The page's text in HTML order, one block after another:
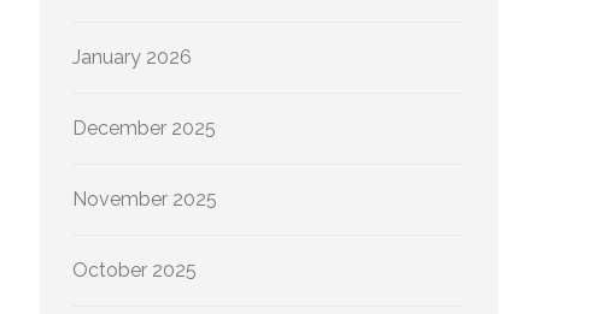
January 2026
December 2025
November 2025
October 2025